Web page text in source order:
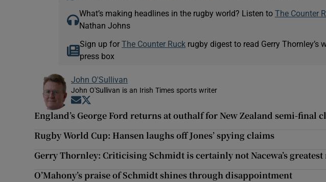
What’s making headlines in the rugby world? Listen to The Counter
Nathan Johns
Sign up forThe Counter Ruck rugby digest to read Gerry Thornley’s
press box
John O'Sullivan
John O'Sullivan is an Irish Times sports writer
Opens in new window
England’s George Ford returns at outhalf for New Zealand semi-final
Rugby World Cup: Hansen laughs off Jones’ spying claims
Gerry Thornley: Criticising Schmidt is certainly not Nacewa’s greatest
O’Mahony’s praise of Schmidt shines through disappointment